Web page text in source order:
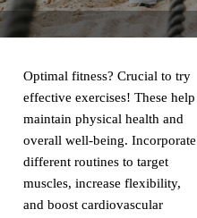
Optimal fitness? Crucial to try
effective exercises! These help
maintain physical health and
overall well-being. Incorporate
different routines to target
muscles, increase flexibility,
and boost cardiovascular